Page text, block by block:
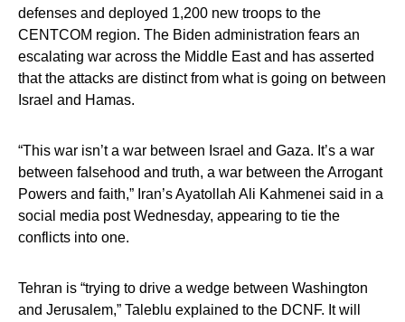
defenses and deployed 1,200 new troops to the
CENTCOM region. The Biden administration fears an
escalating war across the Middle East and has asserted
that the attacks are distinct from what is going on between
Israel and Hamas.
“This war isn’t a war between Israel and Gaza. It’s a war
between falsehood and truth, a war between the Arrogant
Powers and faith,” Iran’s Ayatollah Ali Kahmenei said in a
social media post Wednesday, appearing to tie the
conflicts into one.
Tehran is “trying to drive a wedge between Washington
and Jerusalem,” Taleblu explained to the DCNF. It will